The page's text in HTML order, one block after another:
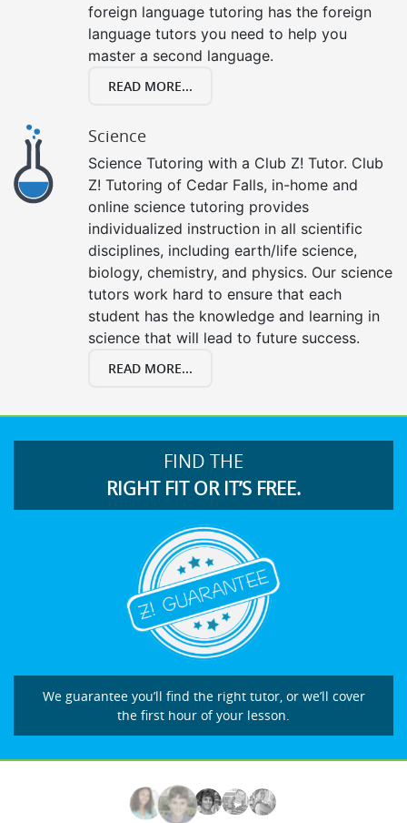
foreign language tutoring has the foreign
language tutors you need to help you
master a second language.
READ MORE...
Science
Science Tutoring with a Club Z! Tutor. Club
Z! Tutoring of Cedar Falls, in-home and
online science tutoring provides
individualized instruction in all scientific
disciplines, including earth/life science,
biology, chemistry, and physics. Our science
tutors work hard to ensure that each
student has the knowledge and learning in
science that will lead to future success.
READ MORE...
FIND THE
RIGHT FIT OR IT’S FREE.
We guarantee you’ll find the right tutor, or we’ll cover
the first hour of your lesson.